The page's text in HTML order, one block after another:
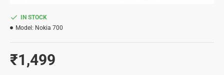
₹1,499
IN STOCK
Model: Nokia 700